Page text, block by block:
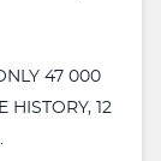
47 000
HISTORY, 12